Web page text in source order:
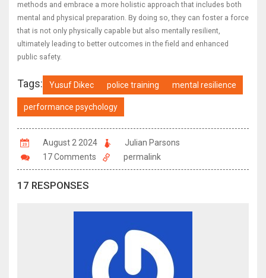
methods and embrace a more holistic approach that includes both
mental and physical preparation. By doing so, they can foster a force
that is not only physically capable but also mentally resilient,
ultimately leading to better outcomes in the field and enhanced
public safety.
Tags: Yusuf Dikec police training mental resilience
performance psychology
August 2 2024
Julian Parsons
17 Comments
permalink
17 RESPONSES